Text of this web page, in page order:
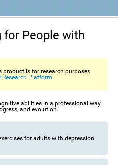
for People with
product is for research purposes
Research Platform
abilities in a professional way.
and evolution.
for adults with depression